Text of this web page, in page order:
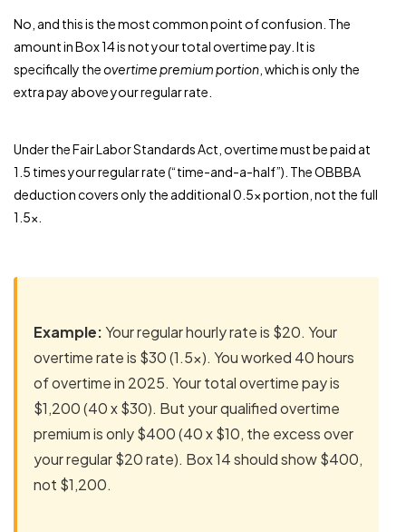
No, and this is the most common point of confusion. The
amount in Box 14 is not your total overtime pay. It is
specifically theovertime premium portion , which is only the
extra pay above your regular rate.
Under the Fair Labor Standards Act, overtime must be paid at
1.5 times your regular rate (“time-and-a-half”). The OBBBA
deduction covers only the additional 0.5x portion, not the full
1.5x.
Example:Your regular hourly rate is $20. Your
overtime rate is $30 (1.5x). You worked 40 hours
of overtime in 2025. Your total overtime pay is
$1,200 (40 x $30). But your qualified overtime
premium is only $400 (40 x $10, the excess over
your regular $20 rate). Box 14 should show $400,
not $1,200.